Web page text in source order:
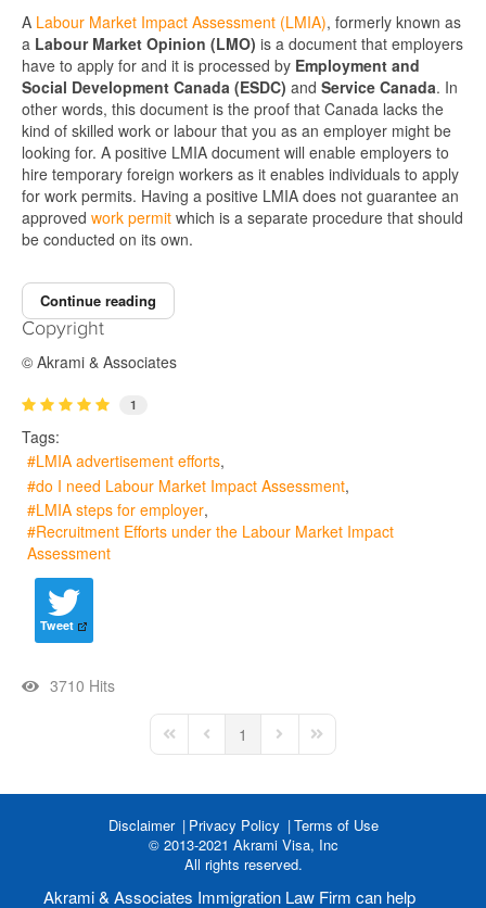
A Labour Market Impact Assessment (LMIA), formerly known as
a Labour Market Opinion (LMO) is a document that employers
have to apply for and it is processed by Employment and
Social Development Canada (ESDC) and Service Canada. In
other words, this document is the proof that Canada lacks the
kind of skilled work or labour that you as an employer might be
looking for. A positive LMIA document will enable employers to
hire temporary foreign workers as it enables individuals to apply
for work permits. Having a positive LMIA does not guarantee an
approved work permit which is a separate procedure that should
be conducted on its own.
Continue reading
Copyright
© Akrami & Associates
1
Tags:
LMIA advertisement efforts
do I need Labour Market Impact Assessment
LMIA steps for employer
Recruitment Efforts under the Labour Market Impact
Assessment
Tweet
3710 Hits
First PagePrevious Page
1 Next PageLast Page
Disclaimer Privacy Policy
Terms of Use
© 2013-2021 Akrami Visa, Inc
All rights reserved.
Akrami & Associates Immigration Law Firm can help